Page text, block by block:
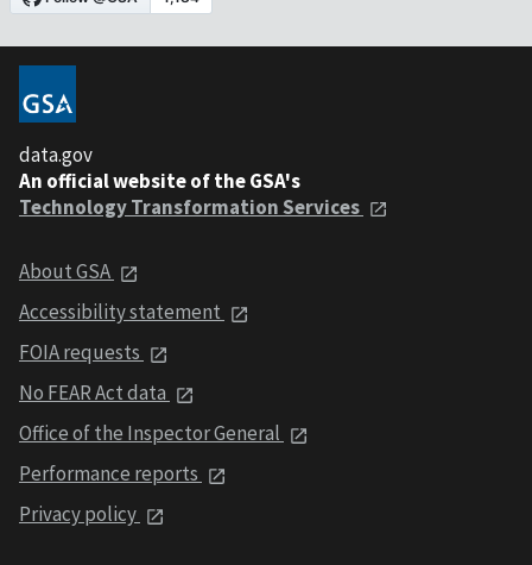
data.gov
An official website of the GSA's
Technology Transformation Services
About GSA
Accessibility statement
FOIA requests
No FEAR Act data
Office of the Inspector General
Performance reports
Privacy policy